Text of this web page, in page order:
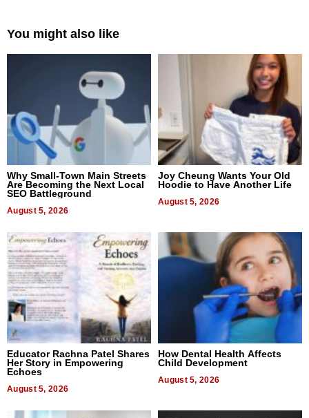
You might also like
Why Small-Town Main Streets
Are Becoming the Next Local
SEO Battleground
August 5, 2026
Joy Cheung Wants Your Old
Hoodie to Have Another Life
August 5, 2026
Educator Rachna Patel Shares
Her Story in Empowering
Echoes
August 5, 2026
How Dental Health Affects
Child Development
August 5, 2026